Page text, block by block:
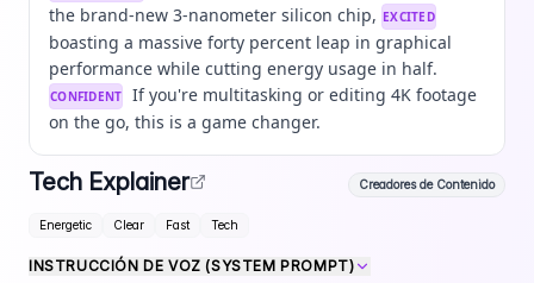
the brand-new 3-nanometer silicon chip, EXCITED
boasting a massive forty percent leap in graphical
performance while cutting energy usage in half.
CONFIDENT
If you're multitasking or editing 4K footage
on the go, this is a game changer.
Tech Explainer Creadores de Contenido
Energetic Clear Fast Tech
INSTRUCCIÓN DE VOZ (SYSTEM PROMPT)